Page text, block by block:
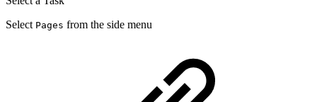
Select Pages from the side menu